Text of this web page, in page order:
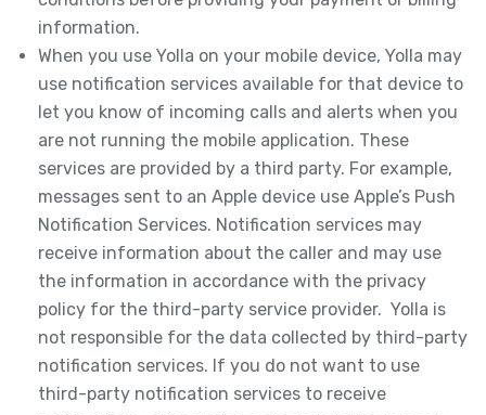
information.
When you use Yolla on your mobile device, Yolla may
use notification services available for that device to
let you know of incoming calls and alerts when you
are not running the mobile application. These
services are provided by a third party. For example,
messages sent to an Apple device use Apple’s Push
Notification Services. Notification services may
receive information about the caller and may use
the information in accordance with the privacy
policy for the third-party service provider. Yolla is
not responsible for the data collected by third-party
notification services. If you do not want to use
third-party notification services to receive